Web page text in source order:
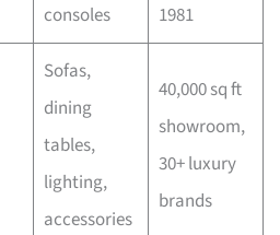
consoles
1981
Sofas,
dining
tables,
lighting,
accessories
40,000 sq ft
showroom,
30+ luxury
brands